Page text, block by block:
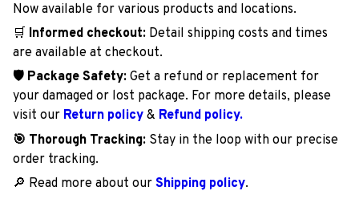
Now available for various products and locations.
🛒 Informed checkout: Detail shipping costs and times
are available at checkout.
🛡️ Package Safety: Get a refund or replacement for
your damaged or lost package. For more details, please
visit our Return policy & Refund policy.
🎯 Thorough Tracking: Stay in the loop with our precise
order tracking.
🔎 Read more about our Shipping policy.